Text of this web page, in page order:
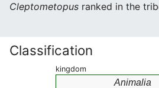
Cleptometopus ranked in the
Classification
kingdom
Animalia